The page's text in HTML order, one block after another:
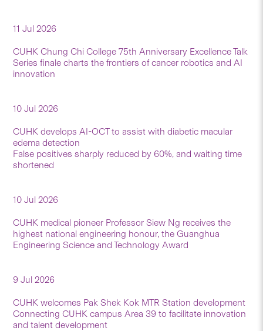
11 Jul 2026
CUHK Chung Chi College 75th Anniversary Excellence Talk
Series finale charts the frontiers of cancer robotics and AI
innovation
10 Jul 2026
CUHK develops AI-OCT to assist with diabetic macular
edema detection
False positives sharply reduced by 60%, and waiting time
shortened
10 Jul 2026
CUHK medical pioneer Professor Siew Ng receives the
highest national engineering honour, the Guanghua
Engineering Science and Technology Award
9 Jul 2026
CUHK welcomes Pak Shek Kok MTR Station development
Connecting CUHK campus Area 39 to facilitate innovation
and talent development